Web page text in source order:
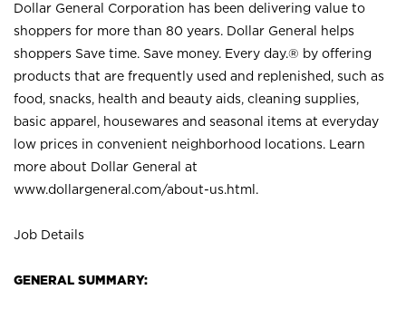
Dollar General Corporation has been delivering value to
shoppers for more than 80 years. Dollar General helps
shoppers Save time. Save money. Every day.® by offering
products that are frequently used and replenished, such as
food, snacks, health and beauty aids, cleaning supplies,
basic apparel, housewares and seasonal items at everyday
low prices in convenient neighborhood locations. Learn
more about Dollar General at
www.dollargeneral.com/about-us.html .
Job Details
GENERAL SUMMARY: